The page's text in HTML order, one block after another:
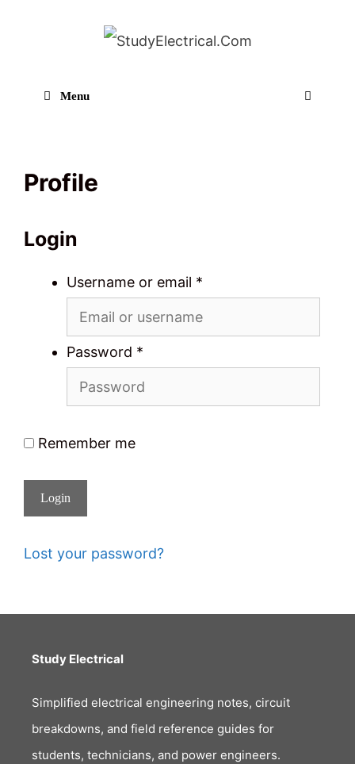
Menu
Profile
Login
Username or email *
Password *
Remember me
Login
Lost your password?
Study Electrical
Simplified electrical engineering notes, circuit
breakdowns, and field reference guides for
students, technicians, and power engineers.